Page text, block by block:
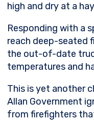
high and dry at a
Responding with a
reach deep-seated
the out-of-date
temperatures and
This is yet another
Allan Government
from firefighters